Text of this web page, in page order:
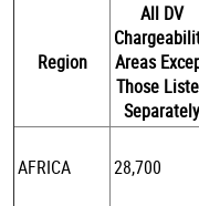
Region
All DV
Areas
Those
Separately
AFRICA 28,700